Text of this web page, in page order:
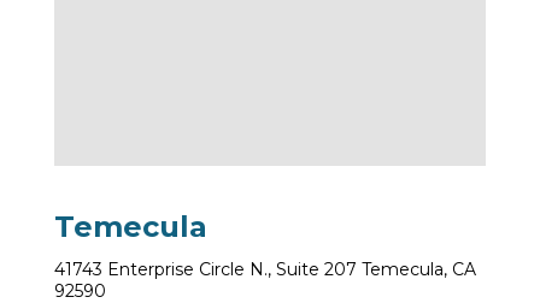
Temecula
41743 Enterprise Circle N., Suite 207 Temecula, CA
92590